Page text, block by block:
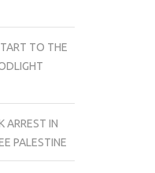
TO THE
ARREST IN
PALESTINE